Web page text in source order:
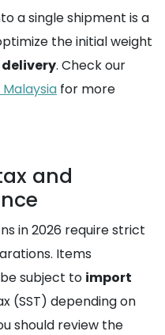
a single shipment is a
the initial weight
. Check our
for more
and
in 2026 require strict
Items
subject to import
(SST) depending on
should review the